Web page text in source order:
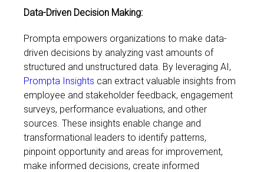
Data-Driven Decision Making:
Prompta empowers organizations to make data-
driven decisions by analyzing vast amounts of
structured and unstructured data. By leveraging AI,
Prompta Insights can extract valuable insights from
employee and stakeholder feedback, engagement
surveys, performance evaluations, and other
sources. These insights enable change and
transformational leaders to identify patterns,
pinpoint opportunity and areas for improvement,
make informed decisions, create informed